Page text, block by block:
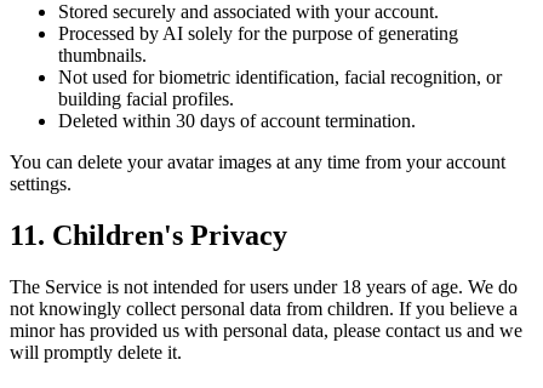
Stored securely and associated with your account.
Processed by AI solely for the purpose of generating
thumbnails.
Not used for biometric identification, facial recognition, or
building facial profiles.
Deleted within 30 days of account termination.
You can delete your avatar images at any time from your account
settings.
11. Children's Privacy
The Service is not intended for users under 18 years of age. We do
not knowingly collect personal data from children. If you believe a
minor has provided us with personal data, please contact us and we
will promptly delete it.